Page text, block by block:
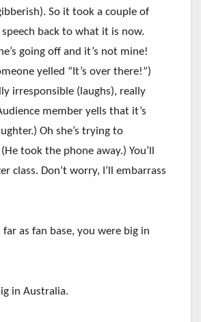
So it took a couple of
back to what it is now.
going off and it’s not mine!
yelled “It’s over there!”)
irresponsible (laughs), really
member yells that it’s
Oh she’s trying to
took the phone away.) You’ll
class. Don’t worry, I’ll embarrass
far as fan base, you were big in
in Australia.